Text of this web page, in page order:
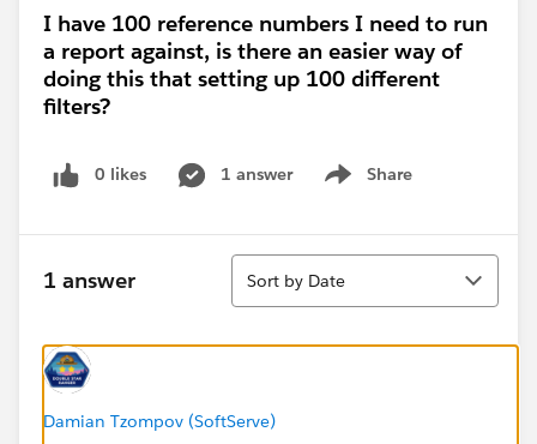
I have 100 reference numbers I need to run
a report against, is there an easier way of
doing this that setting up 100 different
filters?
0 likes 1 answer Share
Show menu
1 answer
Sort
Sort by Date
Damian Tzompov (SoftServe)